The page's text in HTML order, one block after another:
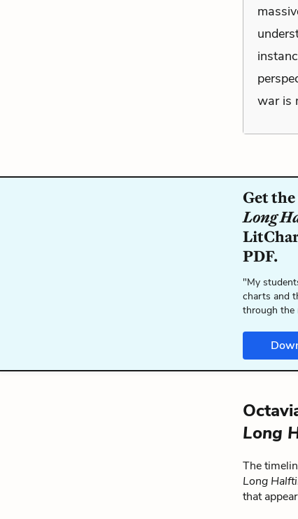
war is
Get
Long
PDF.
"My
charts and
through the
Long
The
Long
that